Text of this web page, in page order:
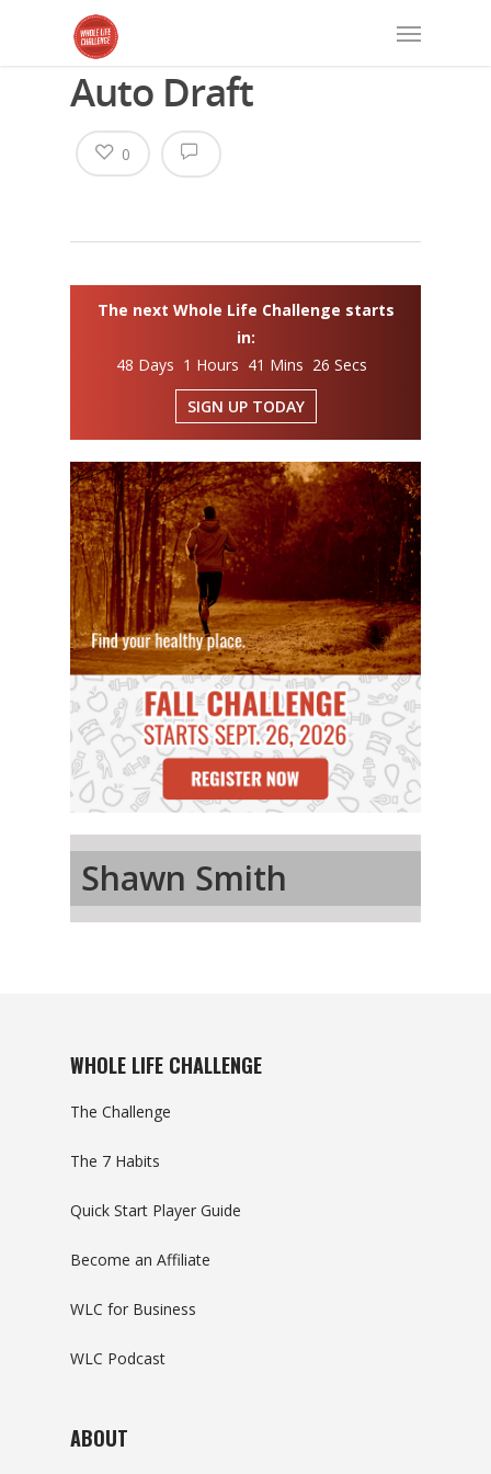
Auto Draft
0
The next Whole Life Challenge starts
in:
48 Days 1 Hours 41 Mins 26 Secs
SIGN UP TODAY
Shawn Smith
WHOLE LIFE CHALLENGE
The Challenge
The 7 Habits
Quick Start Player Guide
Become an Affiliate
WLC for Business
WLC Podcast
ABOUT